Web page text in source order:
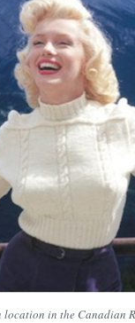
location in the Canadian